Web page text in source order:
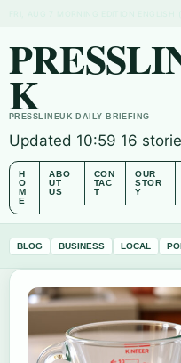
K
PRESSLINEUK DAILY BRIEFING
Updated 10:59 16
H
O
M
E
ABO
UT
US
CON
TAC
T
OUR
STOR
Y
BLOG BUSINESS LOCAL